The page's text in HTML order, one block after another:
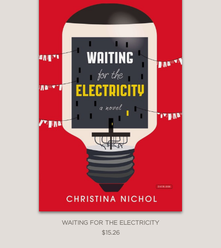
WAITING FOR THE ELECTRICITY
$15.26